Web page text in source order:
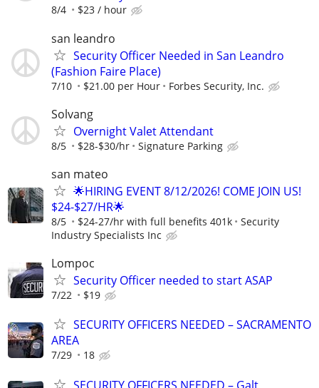
8/4 $23 / hour
san leandro
Security Officer Needed in San Leandro
(Fashion Faire Place)
7/10 $21.00 per Hour Forbes Security, Inc.
Solvang
Overnight Valet Attendant
8/5 $28-$30/hr Signature Parking
san mateo
🌟HIRING EVENT 8/12/2026! COME JOIN US!
$24-$27/HR🌟
8/5 $24-27/hr with full benefits 401k
Security
Industry Specialists Inc
Lompoc
Security Officer needed to start ASAP
7/22 $19
SECURITY OFFICERS NEEDED – SACRAMENTO
AREA
7/29 18
SECURITY OFFICERS NEEDED – Galt